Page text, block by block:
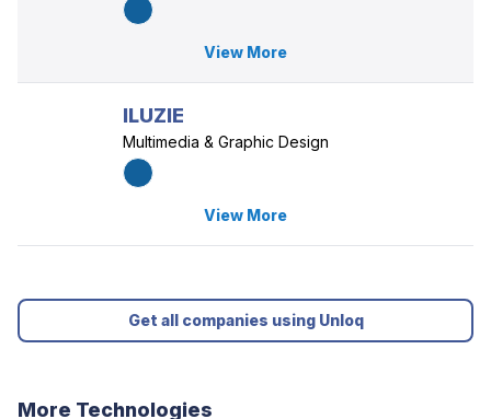
View More
ILUZIE
Multimedia & Graphic Design
View More
Get all companies using Unloq
More Technologies